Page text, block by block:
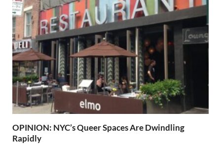
OPINION: NYC’s Queer Spaces Are Dwindling
Rapidly